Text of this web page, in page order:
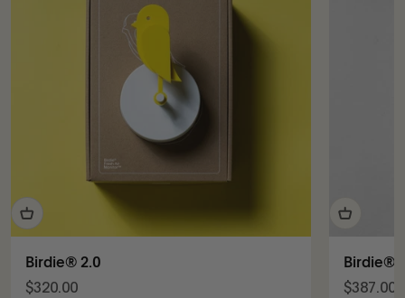
Birdie® 2.0
Sale price
$320.00
Birdie®
Sale
$387.00